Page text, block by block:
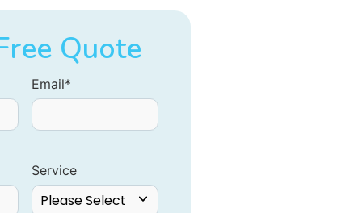
Quote
Email*
Service